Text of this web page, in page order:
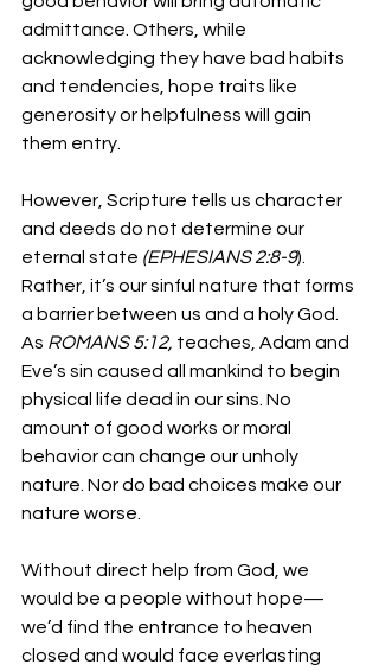
admittance. Others, while
acknowledging they have bad habits
and tendencies, hope traits like
generosity or helpfulness will gain
them entry.
However, Scripture tells us character
and deeds do not determine our
eternal state (EPHESIANS 2:8-9).
Rather, it’s our sinful nature that forms
a barrier between us and a holy God.
As ROMANS 5:12, teaches, Adam and
Eve’s sin caused all mankind to begin
physical life dead in our sins. No
amount of good works or moral
behavior can change our unholy
nature. Nor do bad choices make our
nature worse.
Without direct help from God, we
would be a people without hope—
we’d find the entrance to heaven
closed and would face everlasting